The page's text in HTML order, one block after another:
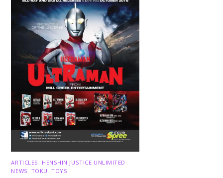
ARTICLES HENSHIN JUSTICE UNLIMITED
NEWS TOKU ,TOYS